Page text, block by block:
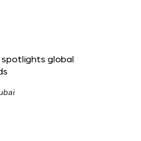
spotlights global